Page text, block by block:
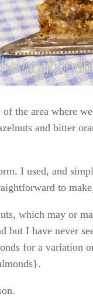
the area where
and bitter
I used, and
to
which may or
but I have never
for a variation